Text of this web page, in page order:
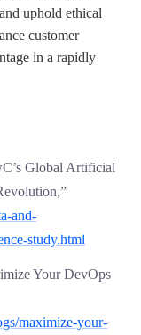
uphold ethical
customer
in a rapidly
Global Artificial
and-
study.html
Your DevOps
maximize-your-